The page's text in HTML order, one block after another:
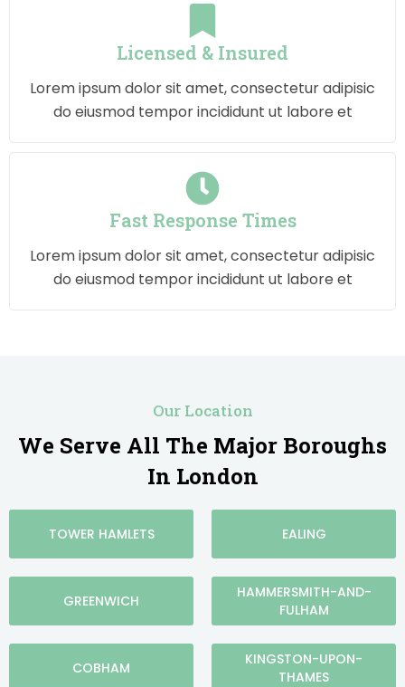
Licensed & Insured
Lorem ipsum dolor sit amet, consectetur adipisic
do eiusmod tempor incididunt ut labore et
Fast Response Times
Lorem ipsum dolor sit amet, consectetur adipisic
do eiusmod tempor incididunt ut labore et
Our Location
We Serve All The Major Boroughs
In London
TOWER HAMLETS
GREENWICH
COBHAM
EALING
HAMMERSMITH-AND-
FULHAM
KINGSTON-UPON-
THAMES